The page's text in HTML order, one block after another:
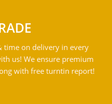
time on delivery in every
us! We ensure premium
with free turntin report!